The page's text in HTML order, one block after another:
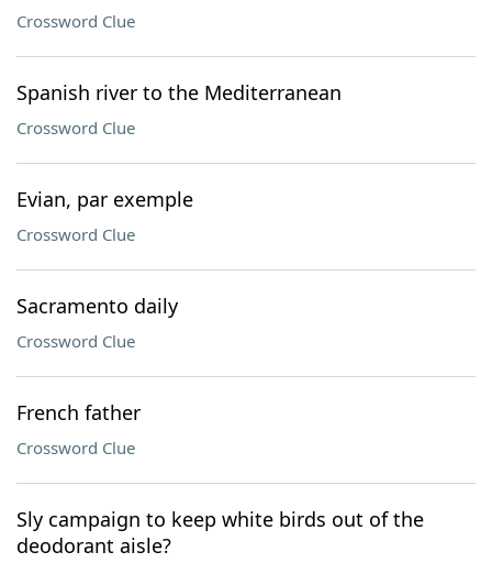
Crossword Clue
Spanish river to the Mediterranean
Crossword Clue
Evian, par exemple
Crossword Clue
Sacramento daily
Crossword Clue
French father
Crossword Clue
Sly campaign to keep white birds out of the
deodorant aisle?